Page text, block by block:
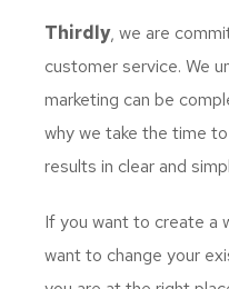
Thirdly, we are
customer service. We
marketing can be
why we take the time
results in clear and
If you want to create a
want to change your